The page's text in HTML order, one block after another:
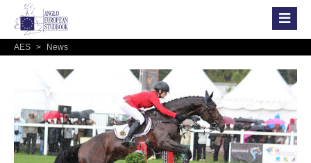
AES > News